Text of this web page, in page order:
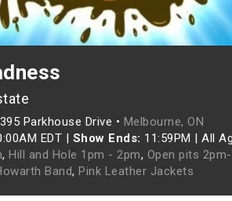
Parkhouse Drive • Melbourne, ON
EDT | Show Ends: 11:59PM | All
, Hill and Hole 1pm - 2pm, Open pits
Band, Pink Leather Jackets